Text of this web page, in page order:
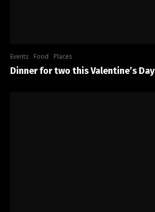
Events Food Places
Dinner for two this Valentine’s Day